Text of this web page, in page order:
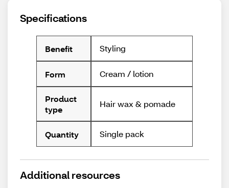
Specifications
Benefit Styling
Form Cream / lotion
Product
type
Hair wax & pomade
Quantity Single pack
Additional resources